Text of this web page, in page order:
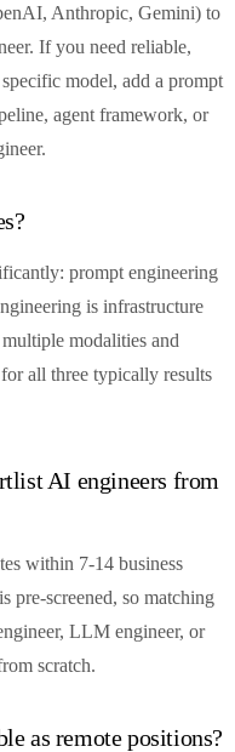
Anthropic, Gemini) to
If you need reliable,
model, add a prompt
agent framework, or
prompt engineering
is infrastructure
modalities and
all three typically results
AI engineers from
within 7-14 business
pre-screened, so matching
LLM engineer, or
scratch.
as remote positions?